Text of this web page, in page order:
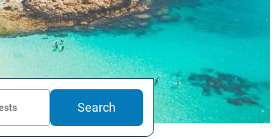
Search